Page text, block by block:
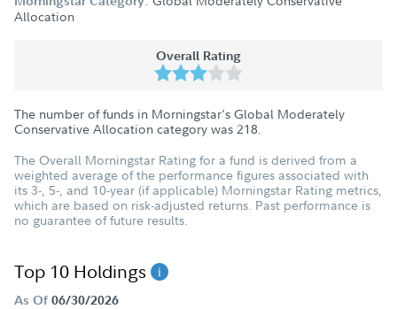
Allocation
Overall Rating
The number of funds in Morningstar's Global Moderately
Conservative Allocation category was 218
The Overall Morningstar Rating for a fund is derived from a
weighted average of the performance figures associated with
its 3-, 5-, and 10-year (if applicable) Morningstar Rating metrics,
which are based on risk-adjusted returns. Past performance is
no guarantee of future results.
Top 10 Holdings
As Of 06/30/2026